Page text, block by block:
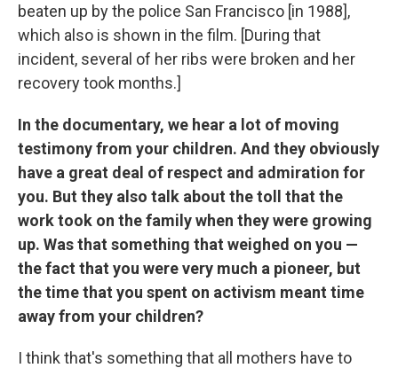
beaten up by the police San Francisco [in 1988],
which also is shown in the film. [During that
incident, several of her ribs were broken and her
recovery took months.]
In the documentary, we hear a lot of moving
testimony from your children. And they obviously
have a great deal of respect and admiration for
you. But they also talk about the toll that the
work took on the family when they were growing
up. Was that something that weighed on you —
the fact that you were very much a pioneer, but
the time that you spent on activism meant time
away from your children?
I think that's something that all mothers have to